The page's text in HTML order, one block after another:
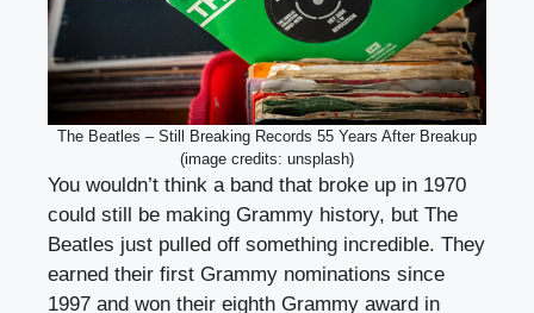
The Beatles – Still Breaking Records 55 Years After Breakup
(image credits: unsplash)
You wouldn’t think a band that broke up in 1970
could still be making Grammy history, but The
Beatles just pulled off something incredible. They
earned their first Grammy nominations since
1997 and won their eighth Grammy award in